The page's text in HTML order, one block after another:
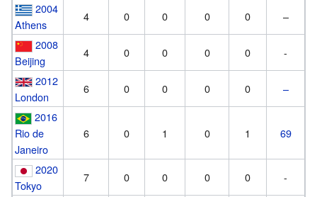
2004
Athens
4 0 0 0 0
–
2008
Beijing
4 0 0 0 0
-
2012
London
6 0 0 0 0
–
2016
Rio de
Janeiro
6 0 1 0 1 69
2020
Tokyo
7 0 0 0 0
-